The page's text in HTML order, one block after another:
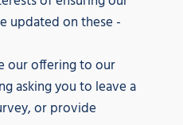
updated on these -
our offering to our
asking you to leave a
or provide